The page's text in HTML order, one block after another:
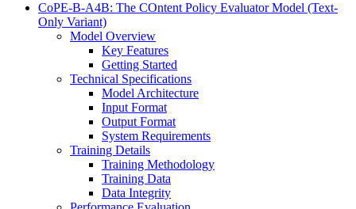
CoPE-B-A4B: The COntent Policy Evaluator Model (Text-
Only Variant)
Model Overview
Key Features
Getting Started
Technical Specifications
Model Architecture
Input Format
Output Format
System Requirements
Training Details
Training Methodology
Training Data
Data Integrity